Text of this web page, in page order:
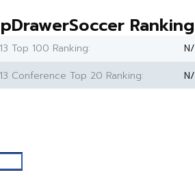
Ranking
Top 100 Ranking:
Conference Top 20 Ranking: